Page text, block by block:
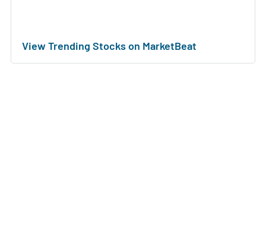
View Trending Stocks on MarketBeat